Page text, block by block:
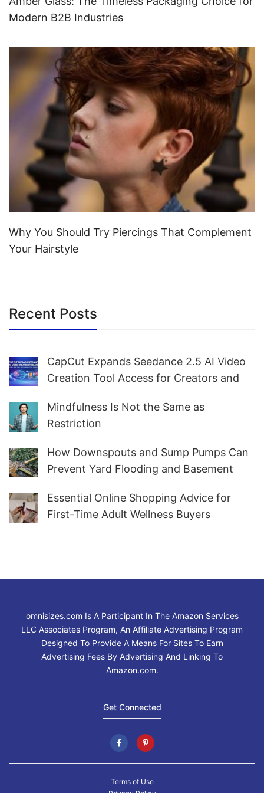
Modern B2B Industries
Why You Should Try Piercings That Complement
Your Hairstyle
Recent Posts
CapCut Expands Seedance 2.5 AI Video
Creation Tool Access for Creators and
Mindfulness Is Not the Same as
Restriction
How Downspouts and Sump Pumps Can
Prevent Yard Flooding and Basement
Essential Online Shopping Advice for
First-Time Adult Wellness Buyers
omnisizes.com Is A Participant In The Amazon Services
LLC Associates Program, An Affiliate Advertising Program
Designed To Provide A Means For Sites To Earn
Advertising Fees By Advertising And Linking To
Amazon.com.
Get Connected
Terms of Use